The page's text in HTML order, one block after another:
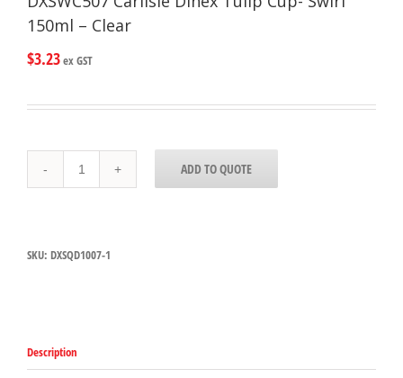
150ml – Clear
$3.23ex GST
Carlisle
Dinex
150ml
ADD TO QUOTE
SKU: DXSQD1007-1
Description